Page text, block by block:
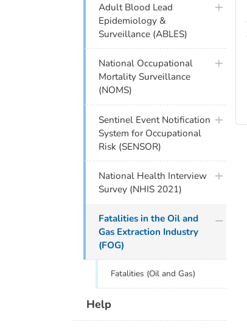
Adult Blood Lead
Epidemiology &
Surveillance (ABLES)
National Occupational
Mortality Surveillance
(NOMS)
Sentinel Event Notification
System for Occupational
Risk (SENSOR)
National Health Interview
Survey (NHIS 2021)
Fatalities in the Oil and
Gas Extraction Industry
(FOG)
Fatalities (Oil and Gas)
Help